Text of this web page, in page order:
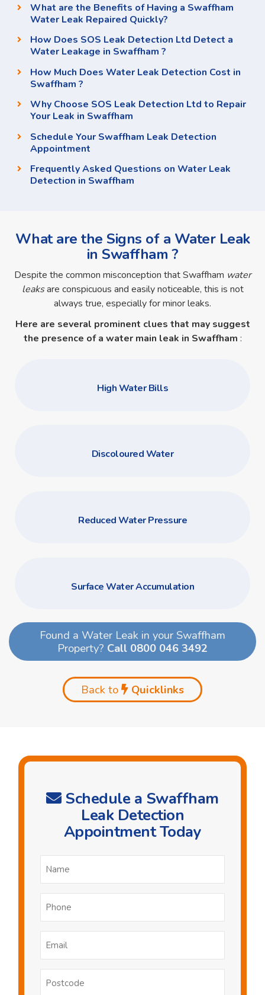
What are the Benefits of Having a Swaffham
Water Leak Repaired Quickly?
How Does SOS Leak Detection Ltd Detect a
Water Leakage in Swaffham ?
How Much Does Water Leak Detection Cost in
Swaffham ?
Why Choose SOS Leak Detection Ltd to Repair
Your Leak in Swaffham
Schedule Your Swaffham Leak Detection
Appointment
Frequently Asked Questions on Water Leak
Detection in Swaffham
What are the Signs of a Water Leak
in Swaffham ?
Despite the common misconception that Swaffham water
leaks are conspicuous and easily noticeable, this is not
always true, especially for minor leaks.
Here are several prominent clues that may suggest
the presence of a water main leak in Swaffham :
High Water Bills
Discoloured Water
Reduced Water Pressure
Surface Water Accumulation
Found a Water Leak in your Swaffham
Property? Call 0800 046 3492
Back to Quicklinks
Schedule a Swaffham
Leak Detection
Appointment Today